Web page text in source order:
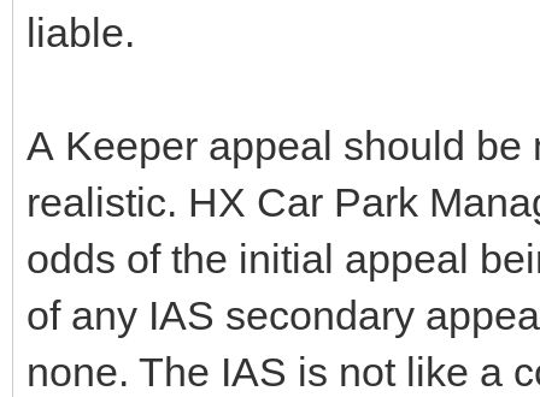
liable.
A Keeper appeal should be
realistic. HX Car Park
odds of the initial appeal
of any IAS secondary
none. The IAS is not like a